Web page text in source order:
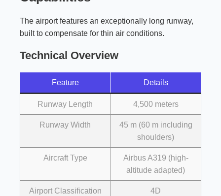
The airport features an exceptionally long runway,
built to compensate for thin air conditions.
Technical Overview
Feature Details
Runway Length 4,500 meters
Runway Width
45 m (60 m including
shoulders)
Aircraft Type
Airbus A319 (high-
altitude adapted)
Airport Classification 4D